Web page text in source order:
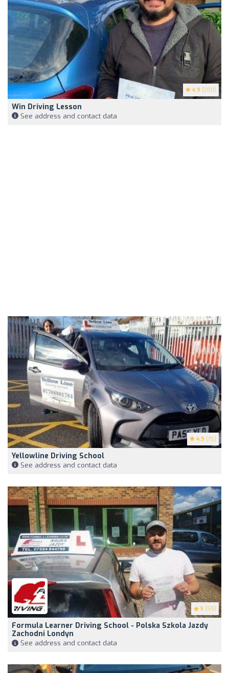
4.9 (200)
Win Driving Lesson
See address and contact data
4.9 (75)
Yellowline Driving School
See address and contact data
5 (55)
Formula Learner Driving School - Polska Szkola Jazdy
Zachodni Londyn
See address and contact data